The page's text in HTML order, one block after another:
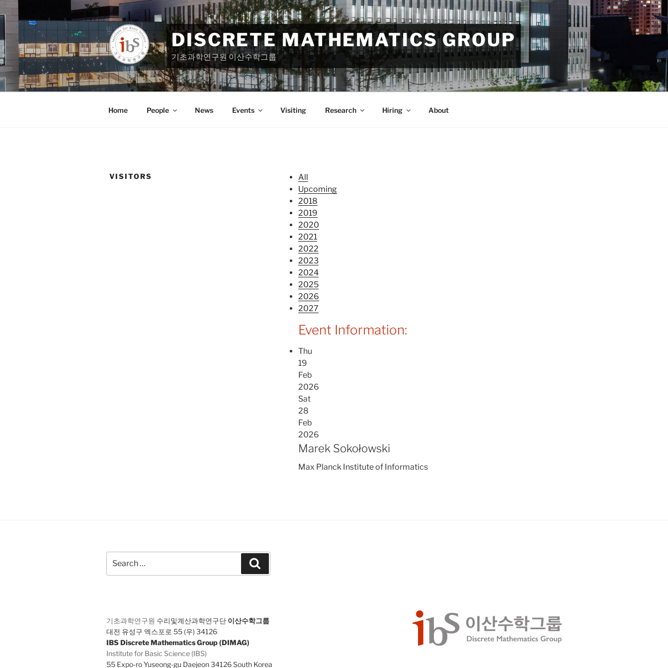
Skip
to
content
DISCRETE MATHEMATICS GROUP
기초과학연구원 이산수학그룹
Home People News Events Visiting Research Hiring About
VISITORS
All
Upcoming
2018
2019
2020
2021
2022
2023
2024
2025
2026
2027
Event Information:
Thu
19
Feb
2026
Sat
28
Feb
2026
Marek Sokołowski
Max Planck Institute of Informatics
for:
기초과학연구원 수리및계산과학연구단 이산수학그룹
대전 유성구 엑스포로 55 (우) 34126
IBS Discrete Mathematics Group (DIMAG)
Institute for Basic Science (IBS)
55 Expo-ro Yuseong-gu Daejeon 34126 South Korea